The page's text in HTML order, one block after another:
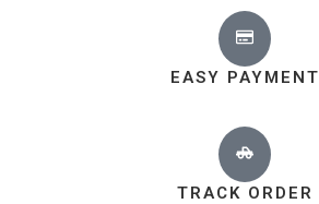
EASY PAYMENT
TRACK ORDER